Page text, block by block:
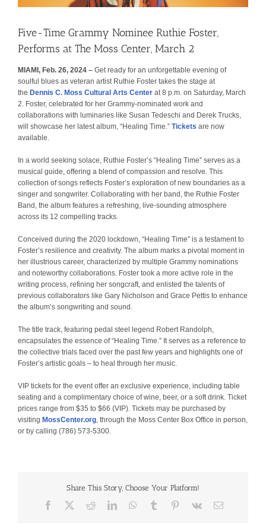
Five-Time Grammy Nominee Ruthie Foster,
Performs at The Moss Center, March 2
MIAMI, Feb. 26, 2024 – Get ready for an unforgettable evening of
soulful blues as veteran artist Ruthie Foster takes the stage at
the Dennis C. Moss Cultural Arts Center at 8 p.m. on Saturday, March
2. Foster, celebrated for her Grammy-nominated work and
collaborations with luminaries like Susan Tedeschi and Derek Trucks,
will showcase her latest album, “Healing Time.” Tickets are now
available.
In a world seeking solace, Ruthie Foster’s “Healing Time” serves as a
musical guide, offering a blend of compassion and resolve. This
collection of songs reflects Foster’s exploration of new boundaries as a
singer and songwriter. Collaborating with her band, the Ruthie Foster
Band, the album features a refreshing, live-sounding atmosphere
across its 12 compelling tracks.
Conceived during the 2020 lockdown, “Healing Time” is a testament to
Foster’s resilience and creativity. The album marks a pivotal moment in
her illustrious career, characterized by multiple Grammy nominations
and noteworthy collaborations. Foster took a more active role in the
writing process, refining her songcraft, and enlisted the talents of
previous collaborators like Gary Nicholson and Grace Pettis to enhance
the album’s songwriting and sound.
The title track, featuring pedal steel legend Robert Randolph,
encapsulates the essence of “Healing Time.” It serves as a reference to
the collective trials faced over the past few years and highlights one of
Foster’s artistic goals – to heal through her music.
VIP tickets for the event offer an exclusive experience, including table
seating and a complimentary choice of wine, beer, or a soft drink. Ticket
prices range from $35 to $66 (VIP). Tickets may be purchased by
visiting MossCenter.org , through the Moss Center Box Office in person,
or by calling (786) 573-5300.
Share This Story, Choose Your Platform!
Facebook RedditLinkedInWhatsApp
Tumblr Pinterest
Vk Email